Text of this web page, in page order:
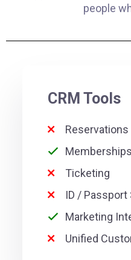
people
CRM Tools
Reservations
Memberships
Ticketing
ID / Passport
Marketing
Unified